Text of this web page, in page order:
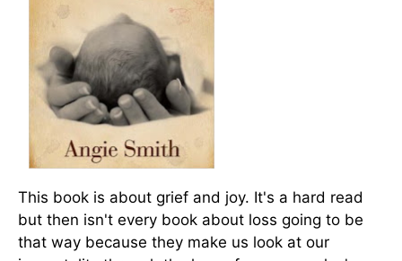
This book is about grief and joy. It's a hard read
but then isn't every book about loss going to be
that way because they make us look at our